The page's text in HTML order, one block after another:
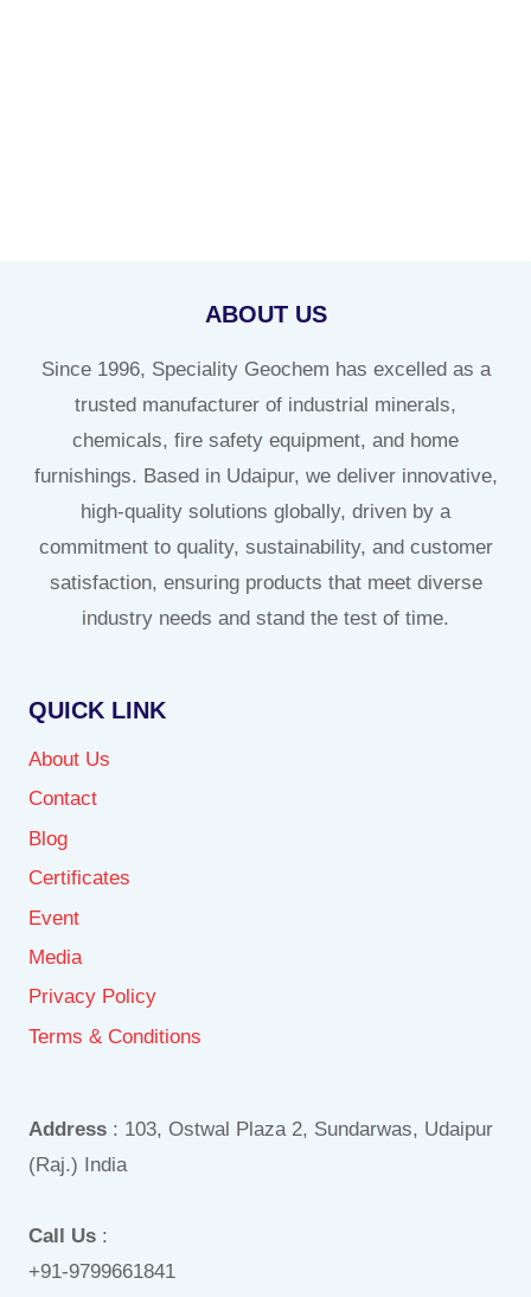
ABOUT US
Since 1996, Speciality Geochem has excelled as a
trusted manufacturer of industrial minerals,
chemicals, fire safety equipment, and home
furnishings. Based in Udaipur, we deliver innovative,
high-quality solutions globally, driven by a
commitment to quality, sustainability, and customer
satisfaction, ensuring products that meet diverse
industry needs and stand the test of time.
QUICK LINK
About Us
Contact
Blog
Certificates
Event
Media
Privacy Policy
Terms & Conditions
Address : 103, Ostwal Plaza 2, Sundarwas, Udaipur
(Raj.) India
Call Us :
+91-9799661841